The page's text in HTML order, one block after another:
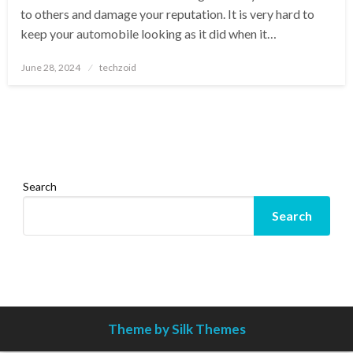
to others and damage your reputation. It is very hard to
keep your automobile looking as it did when it…
Posted
June 28, 2024 techzoid
Search
Search
Theme by Silk Themes